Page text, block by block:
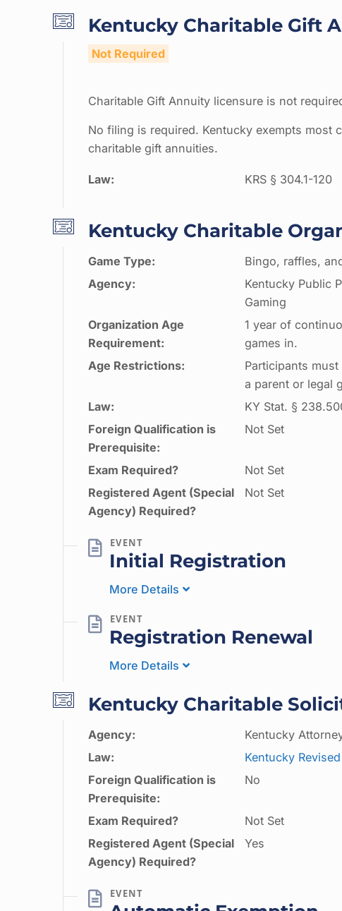
Kentucky Charitable Gift
Not Required
Charitable Gift Annuity licensure is not
No filing is required. Kentucky exempts most
charitable gift annuities.
Law: KRS § 304.1-120
Kentucky Charitable
Game Type:
Bingo, raffles,
Agency:
Kentucky Public
Gaming
Organization Age
Requirement:
1 year of
games in.
Age Restrictions:
Participants
a parent or legal
Law:
KY Stat. §
Foreign Qualification is
Prerequisite:
Not Set
Exam Required?
Not Set
Registered Agent (Special
Agency) Required?
Not Set
Initial Registration
More Details
Registration Renewal
More Details
Kentucky Charitable
Agency:
Kentucky
Law:
Kentucky
Foreign Qualification is
Prerequisite:
No
Exam Required?
Not Set
Registered Agent (Special
Agency) Required?
Yes